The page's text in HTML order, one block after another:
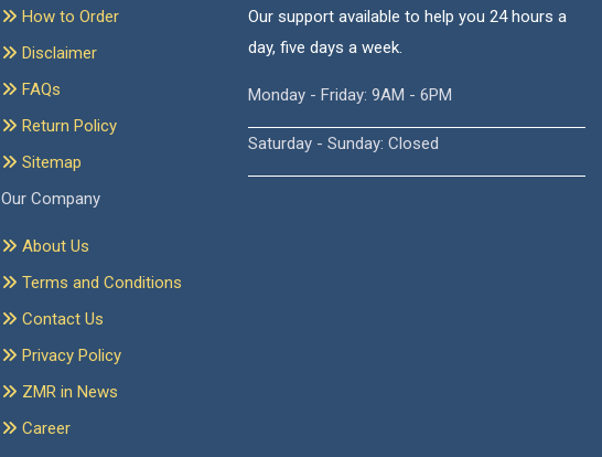
How to Order
Disclaimer
FAQs
Return Policy
Sitemap
Our Company
About Us
Terms and Conditions
Contact Us
Privacy Policy
ZMR in News
Career
Our support available to help you 24 hours a
day, five days a week.
Monday - Friday: 9AM - 6PM
Saturday - Sunday: Closed